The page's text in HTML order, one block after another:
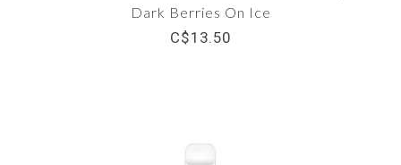
Dark Berries On Ice
C$13.50